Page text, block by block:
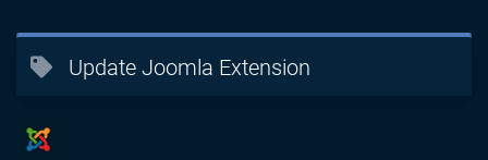
Update Joomla Extension